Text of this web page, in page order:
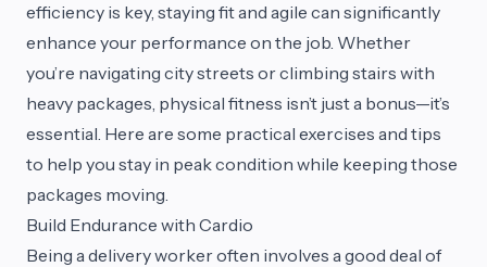
efficiency is key, staying fit and agile can significantly
enhance your performance on the job. Whether
you’re navigating city streets or climbing stairs with
heavy packages, physical fitness isn’t just a bonus—it’s
essential. Here are some practical exercises and tips
to help you stay in peak condition while keeping those
packages moving.
Build Endurance with Cardio
Being a delivery worker often involves a good deal of